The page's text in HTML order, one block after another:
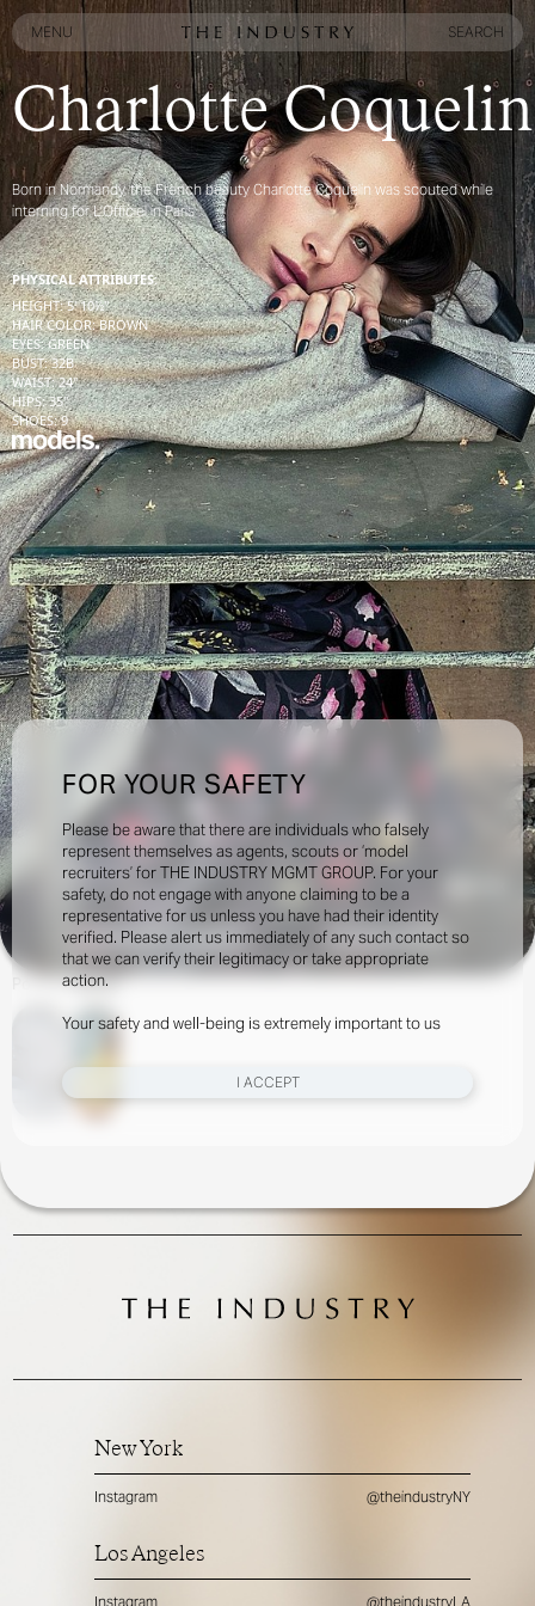
MENU
MENU
SEARCH
SEARCH
FOR YOUR SAFETY
Please be aware that there are individuals who falsely
represent themselves as agents, scouts or ‘model
recruiters’ for THE INDUSTRY MGMT GROUP. For your
safety, do not engage with anyone claiming to be a
representative for us unless you have had their identity
verified. Please alert us immediately of any such contact so
that we can verify their legitimacy or take appropriate
action.
Your safety and well-being is extremely important to us
I ACCEPT
Charlotte Coquelin
Born in Normandy, the French beauty Charlotte Coquelin was scouted while
interning for L’Officiel in Paris
PHYSICAL ATTRIBUTES:
HEIGHT: 5' 10½''
HAIR COLOR: BROWN
EYES: GREEN
BUST: 32B
WAIST: 24''
HIPS: 35''
SHOES: 9
INQUIRE TO BOOK DOWNLOAD
PortfolioSocial
New York
Instagram @theindustryNY
Los Angeles
Instagram @theindustryLA